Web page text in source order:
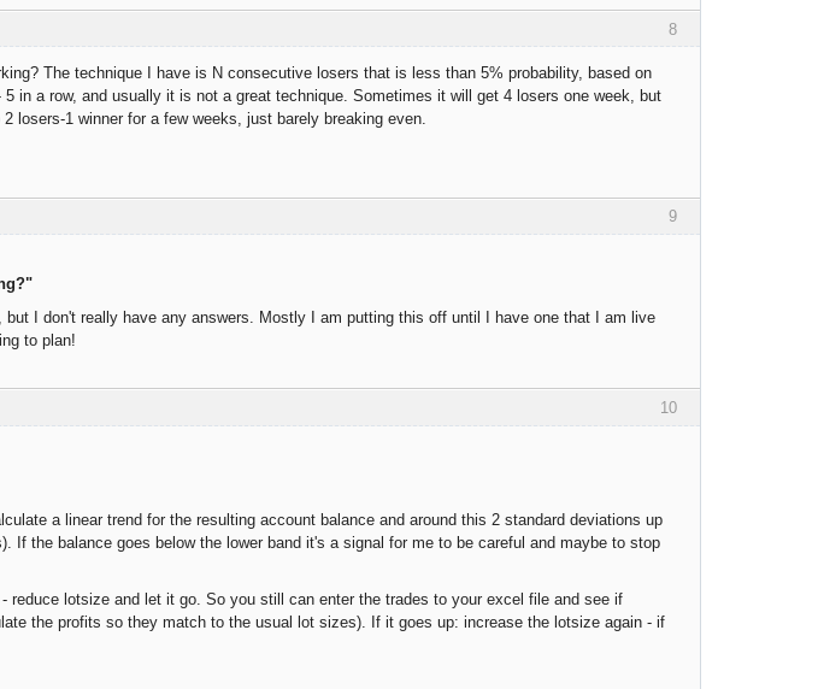
8
The technique I have is N consecutive losers that is less than 5% probability, based on
in a row, and usually it is not a great technique. Sometimes it will get 4 losers one week, but
losers-1 winner for a few weeks, just barely breaking even.
9
I don't really have any answers. Mostly I am putting this off until I have one that I am live
to plan!
10
a linear trend for the resulting account balance and around this 2 standard deviations up
If the balance goes below the lower band it's a signal for me to be careful and maybe to stop
reduce lotsize and let it go. So you still can enter the trades to your excel file and see if
the profits so they match to the usual lot sizes). If it goes up: increase the lotsize again - if